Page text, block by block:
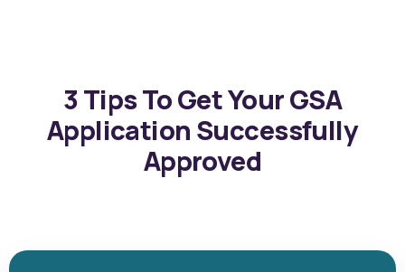
3 Tips To Get Your GSA
Application Successfully
Approved